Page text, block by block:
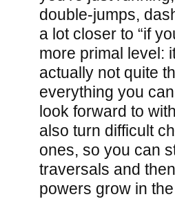
double-jumps,
a lot closer to “if
more primal level:
actually not quite
everything you
look forward to
also turn difficult
ones, so you can
traversals and
powers grow in